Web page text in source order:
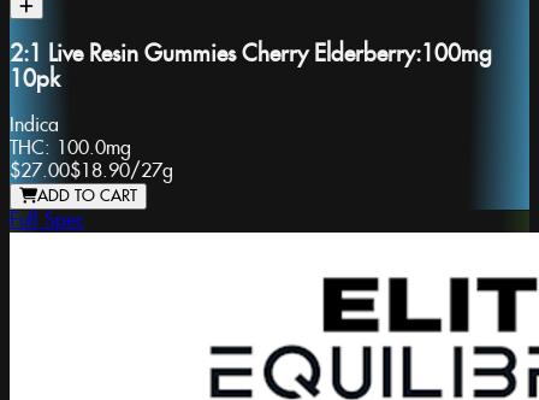
2:1 Live Resin Gummies Cherry Elderberry:100mg
10pk
Indica
THC: 100.0mg
$27.00$18.90/27g
ADD TO CART
Full Spec